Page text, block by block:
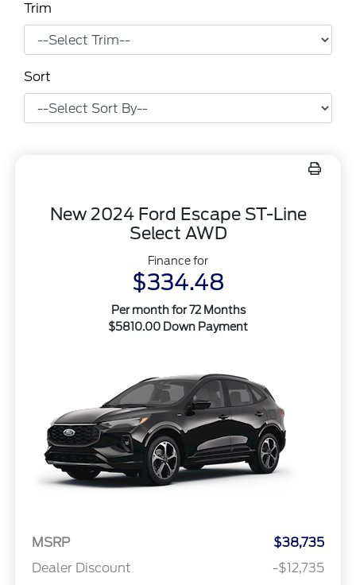
Trim
Sort
New 2024 Ford Escape ST-Line
Select AWD
Finance for
$334.48
Per month for 72 Months
$5810.00 Down Payment
MSRP
$38,735
Dealer Discount
-$12,735